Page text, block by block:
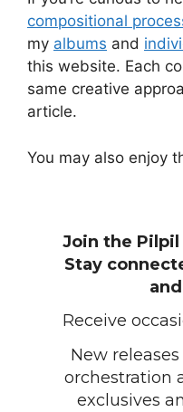
compositional
my albums and
this website. Each
same creative
article.
You may also enjoy
Join the
Stay
Receive
New
orchestration
exclusives